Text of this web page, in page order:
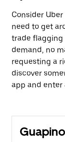
Consider
need to get
trade flagging
demand, no
requesting a
discover
app and enter